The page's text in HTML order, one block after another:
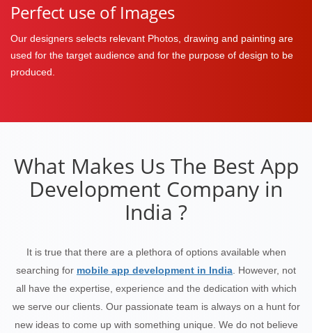
Perfect use of Images
Our designers selects relevant Photos, drawing and painting are
used for the target audience and for the purpose of design to be
produced.
What Makes Us The Best App
Development Company in
India ?
It is true that there are a plethora of options available when
searching for mobile app development in India. However, not
all have the expertise, experience and the dedication with which
we serve our clients. Our passionate team is always on a hunt for
new ideas to come up with something unique. We do not believe